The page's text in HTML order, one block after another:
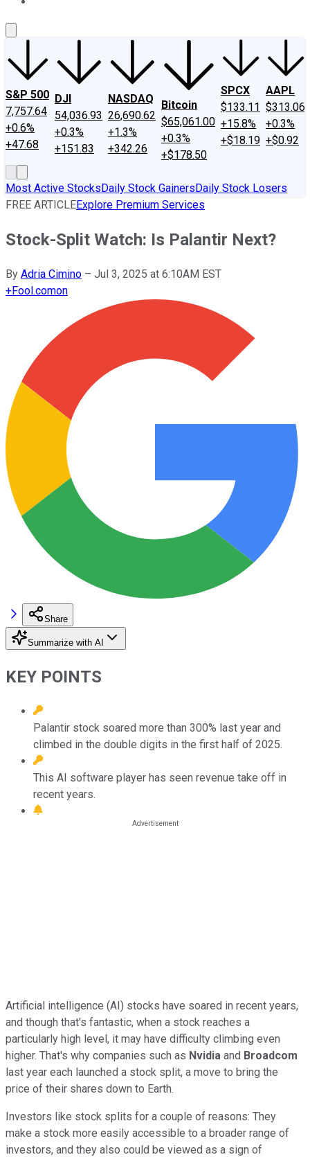
S&P 500
7,757.64
+0.6%
+47.68
DJI
54,036.93
+0.3%
+151.83
NASDAQ
26,690.62
+1.3%
+342.26
Bitcoin
$65,061.00
+0.3%
+$178.50
SPCX
$133.11
+15.8%
+$18.19
AAPL
$313.06
+0.3%
+$0.92
Most Active StocksDaily Stock GainersDaily Stock Losers
FREE ARTICLEExplore Premium Services
Stock-Split Watch: Is Palantir Next?
By Adria Cimino – Jul 3, 2025 at 6:10AM EST
+Fool.comon
Share
Summarize with AI
KEY POINTS
Palantir stock soared more than 300% last year and
climbed in the double digits in the first half of 2025.
This AI software player has seen revenue take off in
recent years.
Artificial intelligence (AI) stocks have soared in recent years,
and though that's fantastic, when a stock reaches a
particularly high level, it may have difficulty climbing even
higher. That's why companies such as Nvidia and Broadcom
last year each launched a stock split, a move to bring the
price of their shares down to Earth.
Investors like stock splits for a couple of reasons: They
make a stock more easily accessible to a broader range of
investors, and they also could be viewed as a sign of